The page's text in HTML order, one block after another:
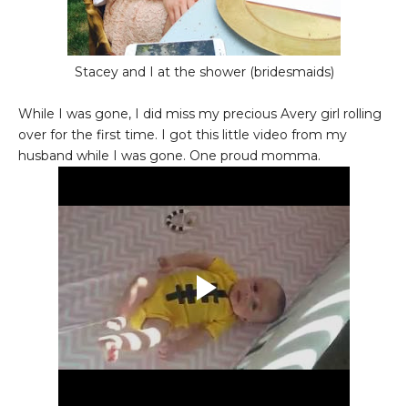
Stacey and I at the shower (bridesmaids)
While I was gone, I did miss my precious Avery girl rolling
over for the first time. I got this little video from my
husband while I was gone. One proud momma.